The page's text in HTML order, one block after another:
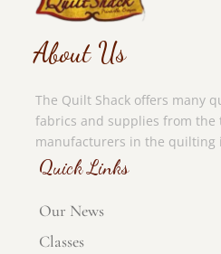
About Us
The Quilt Shack offers many
fabrics and supplies from the
manufacturers in the quilting
Quick Links
Our News
Classes